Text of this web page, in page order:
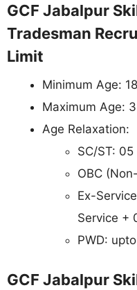
GCF Jabalpur
Tradesman
Limit
Minimum Age:
Maximum Age:
Age Relaxation:
SC/ST: 05
OBC
Ex-
Service +
PWD:
GCF Jabalpur